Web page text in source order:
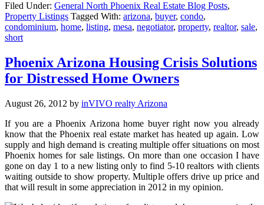
Filed Under: General North Phoenix Real Estate Blog Posts,
Property Listings Tagged With: arizona, buyer, condo,
condominium, home, listing, mesa, negotiator, property, realtor, sale,
short
Phoenix Arizona Housing Crisis Solutions
for Distressed Home Owners
August 26, 2012 by inVIVO realty Arizona
If you are a Phoenix Arizona home buyer right now you already
know that the Phoenix real estate market has heated up again. Low
supply and high demand is creating multiple offer situations on most
Phoenix homes for sale listings. On more than one occasion I have
gone on day 1 to a new listing only to find 5-10 realtors with clients
waiting outside to show property. Multiple offers drive up price and
that will result in some appreciation in 2012 in my opinion.